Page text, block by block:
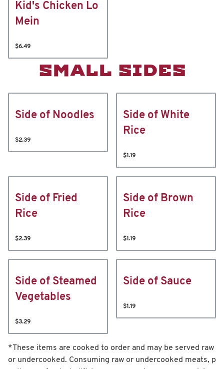
Kid's Chicken Lo
Mein
$6.49
SMALL SIDES
Side of Noodles
$2.39
Side of White
Rice
$1.19
Side of Fried
Rice
$2.39
Side of Brown
Rice
$1.19
Side of Steamed
Vegetables
$3.29
Side of Sauce
$1.19
*These items are cooked to order and may be served raw
or undercooked. Consuming raw or undercooked meats, p